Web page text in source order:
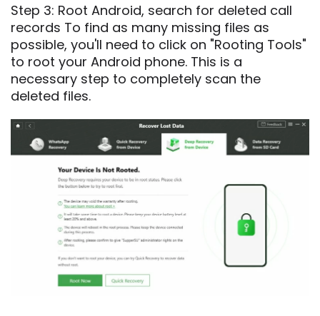
Step 3: Root Android, search for deleted call
records To find as many missing files as
possible, you'll need to click on "Rooting Tools"
to root your Android phone. This is a
necessary step to completely scan the
deleted files.